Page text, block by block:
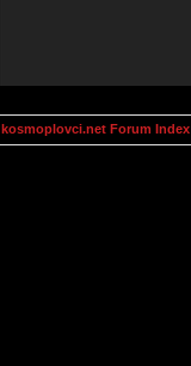
kosmoplovci.net Forum Index